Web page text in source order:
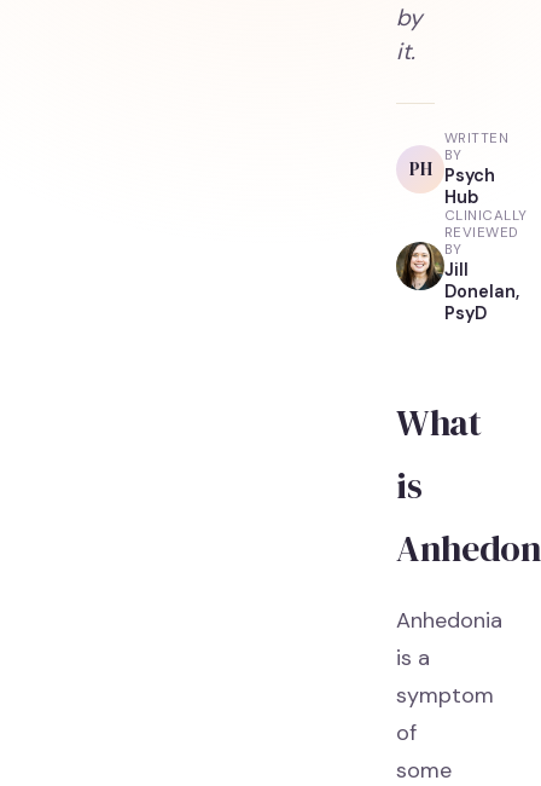
by
it.
PH
WRITTEN
BY
Psych
Hub
CLINICALLY
REVIEWED
BY
Jill
Donelan,
PsyD
What
is
Anhedonia
is a
symptom
of
some